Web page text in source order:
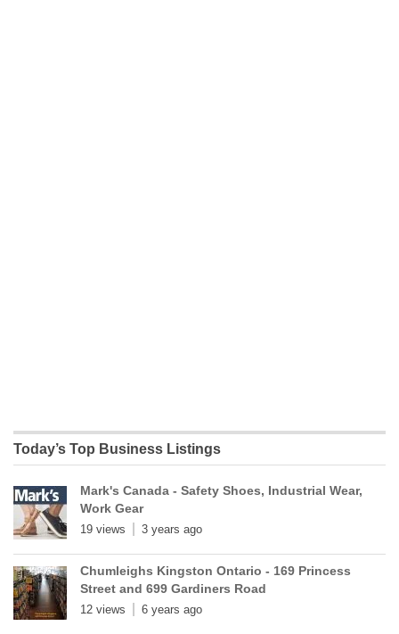
Today’s Top Business Listings
Mark's Canada - Safety Shoes, Industrial Wear,
Work Gear
19 views 3 years ago
Chumleighs Kingston Ontario - 169 Princess
Street and 699 Gardiners Road
12 views 6 years ago